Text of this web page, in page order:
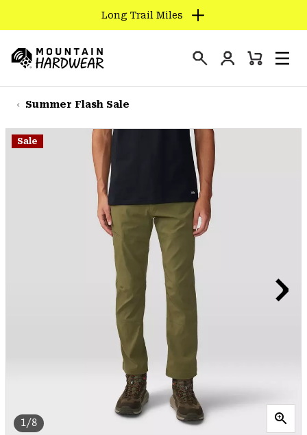
TO
CONTENT
SKIP
TO
NAV
Long Trail Miles
Hardwear
Login
Mini
Summer Flash Sale
1/8
Sale